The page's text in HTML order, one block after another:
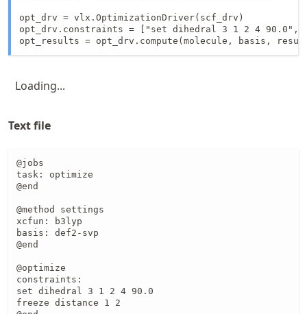
opt_drv = vlx.OptimizationDriver(scf_drv)
opt_drv.constraints = ["set dihedral 3 1 2 4 90.0",
opt_results = opt_drv.compute(molecule, basis,
Loading...
Text file
@jobs
task: optimize
@end
@method settings
xcfun: b3lyp
basis: def2-svp
@end
@optimize
constraints:
set dihedral 3 1 2 4 90.0
freeze distance 1 2